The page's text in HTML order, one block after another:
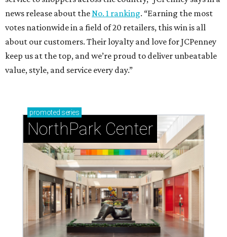
news release about theNo. 1 ranking. “Earning the most
votes nationwide in a field of 20 retailers, this win is all
about our customers. Their loyalty and love for JCPenney
keep us at the top, and we’re proud to deliver unbeatable
value, style, and service every day.”
promoted series
NorthPark Center